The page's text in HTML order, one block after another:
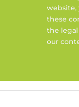
website,
these
the
our